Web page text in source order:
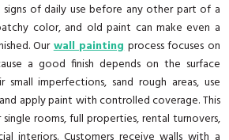
of daily use before any other part of a
color, and old paint can make even a
Ourwall paintingprocess focuses on
a good finish depends on the surface
imperfections, sand rough areas, use
apply paint with controlled coverage. This
rooms, full properties, rental turnovers,